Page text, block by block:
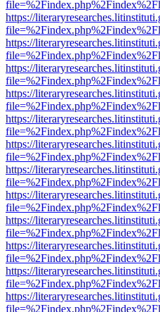
https://
https://
https://
https://
https://
https://
https://
https://
https://
https://
https://
https://